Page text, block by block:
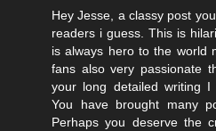
Hey Jesse, a classy post
readers i guess. This is
is always hero to the world
fans also very passionate
your long detailed writing I
You have brought many
Perhaps you deserve the